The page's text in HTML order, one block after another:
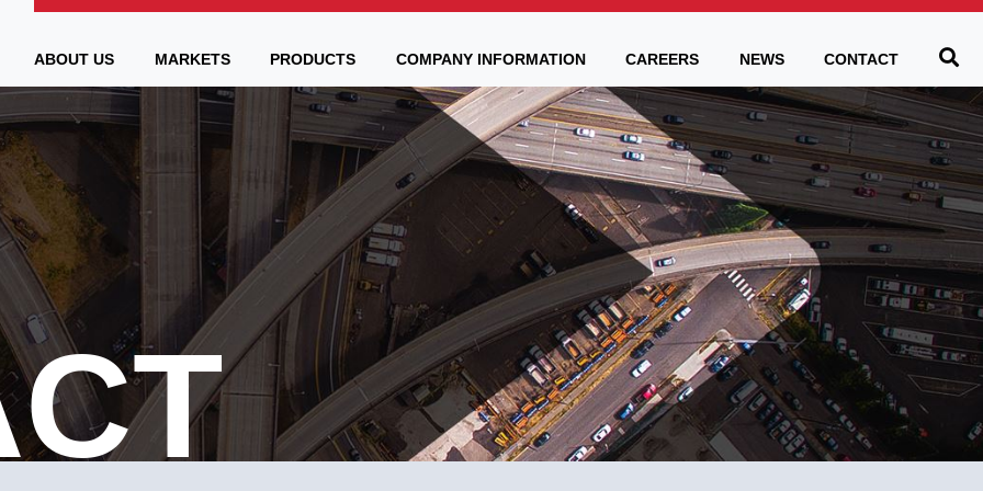
ABOUT US MARKETS PRODUCTS COMPANY INFORMATION CAREERS NEWS CONTACT